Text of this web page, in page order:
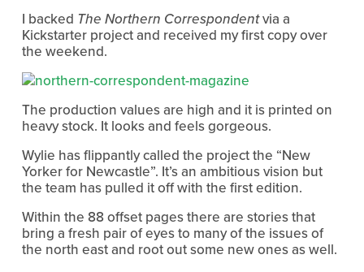
I backed The Northern Correspondentvia a
Kickstarter project and received my first copy over
the weekend.
The production values are high and it is printed on
heavy stock. It looks and feels gorgeous.
Wylie has flippantly called the project the “New
Yorker for Newcastle”. It’s an ambitious vision but
the team has pulled it off with the first edition.
Within the 88 offset pages there are stories that
bring a fresh pair of eyes to many of the issues of
the north east and root out some new ones as well.